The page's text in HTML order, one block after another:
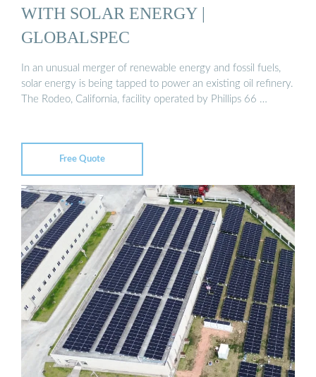
WITH SOLAR ENERGY |
GLOBALSPEC
In an unusual merger of renewable energy and fossil fuels,
solar energy is being tapped to power an existing oil refinery.
The Rodeo, California, facility operated by Phillips 66 …
Free Quote